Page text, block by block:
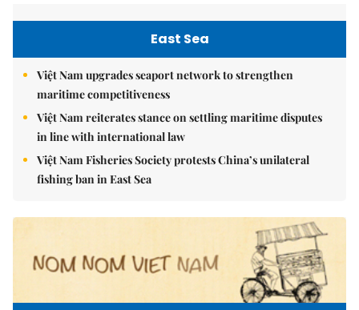
East Sea
Việt Nam upgrades seaport network to strengthen
maritime competitiveness
Việt Nam reiterates stance on settling maritime disputes
in line with international law
Việt Nam Fisheries Society protests China’s unilateral
fishing ban in East Sea